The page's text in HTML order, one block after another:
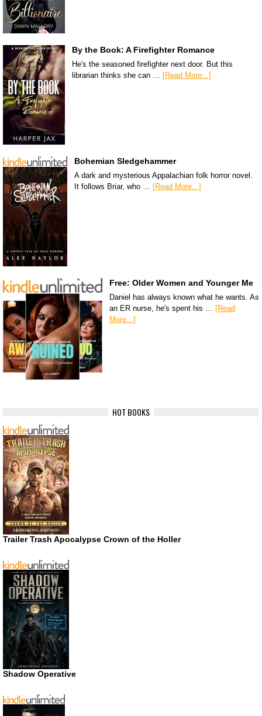
By the Book: A Firefighter Romance
He's the seasoned firefighter next door. But this
librarian thinks she can … [Read More...]
Bohemian Sledgehammer
A dark and mysterious Appalachian folk horror novel.
It follows Briar, who … [Read More...]
Free: Older Women and Younger Me
Daniel has always known what he wants. As
an ER nurse, he's spent his … [Read
More...]
HOT BOOKS
Trailer Trash Apocalypse Crown of the Holler
Shadow Operative